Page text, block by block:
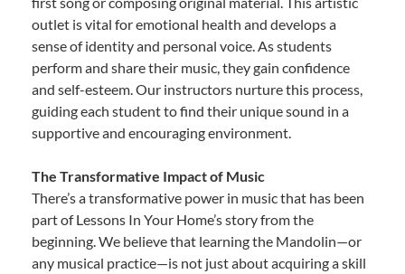
outlet is vital for emotional health and develops a
sense of identity and personal voice. As students
perform and share their music, they gain confidence
and self-esteem. Our instructors nurture this process,
guiding each student to find their unique sound in a
supportive and encouraging environment.
The Transformative Impact of Music
There’s a transformative power in music that has been
part of Lessons In Your Home’s story from the
beginning. We believe that learning the Mandolin—or
any musical practice—is not just about acquiring a skill